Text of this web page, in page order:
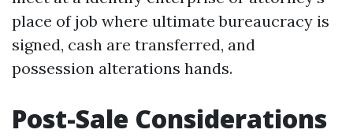
place of job where ultimate bureaucracy is
signed, cash are transferred, and
possession alterations hands.
Post-Sale Considerations